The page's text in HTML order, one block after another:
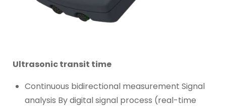
Ultrasonic transit time
Continuous bidirectional measurement Signal
analysis By digital signal process (real-time